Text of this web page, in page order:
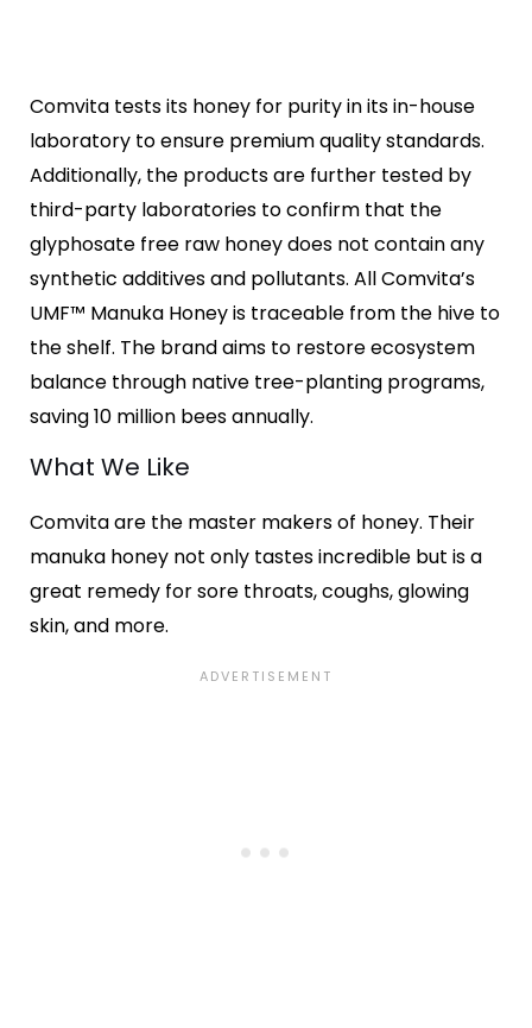
Comvita tests its honey for purity in its in-house
laboratory to ensure premium quality standards.
Additionally, the products are further tested by
third-party laboratories to confirm that the
glyphosate free raw honey does not contain any
synthetic additives and pollutants. All Comvita’s
UMF™ Manuka Honey is traceable from the hive to
the shelf. The brand aims to restore ecosystem
balance through native tree-planting programs,
saving 10 million bees annually.
What We Like
Comvita are the master makers of honey. Their
manuka honey not only tastes incredible but is a
great remedy for sore throats, coughs, glowing
skin, and more.